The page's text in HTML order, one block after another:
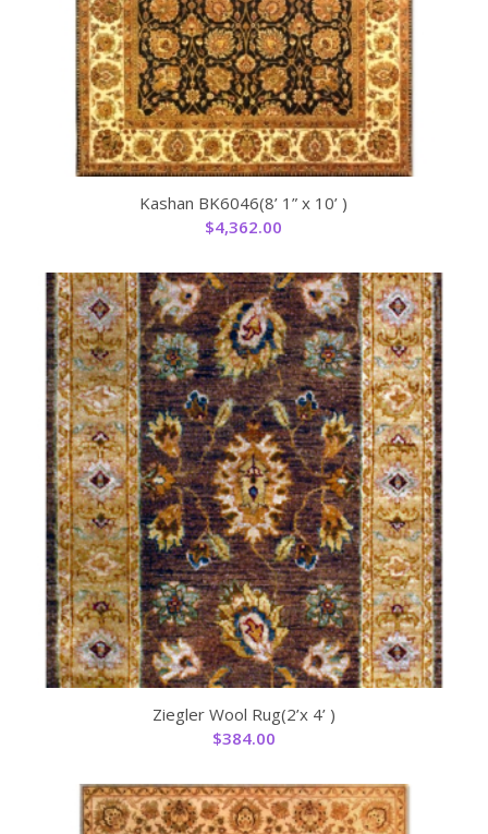
Kashan BK6046(8’ 1” x 10’ )
$4,362.00
Ziegler Wool Rug(2’x 4’ )
$384.00